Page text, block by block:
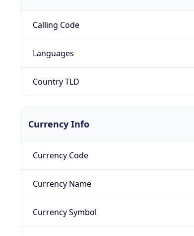
Calling Code
Languages
Country TLD
Currency Info
Currency Code
Currency Name
Currency Symbol